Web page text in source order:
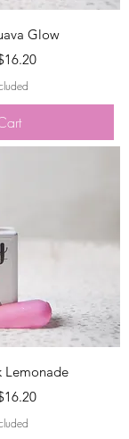
Glow
Price
Lemonade
Price